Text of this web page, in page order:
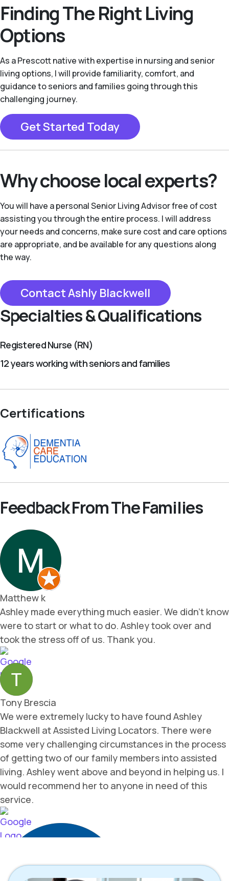
Finding The Right Living
Options
As a Prescott native with expertise in nursing and senior
living options, I will provide familiarity, comfort, and
guidance to seniors and families going through this
challenging journey.
Get Started Today
Why choose local experts?
You will have a personal Senior Living Advisor free of cost
assisting you through the entire process. I will address
your needs and concerns, make sure cost and care options
are appropriate, and be available for any questions along
the way.
Contact Ashly Blackwell
Specialties & Qualifications
Registered Nurse (RN)
12 years working with seniors and families
Certifications
Feedback From The Families